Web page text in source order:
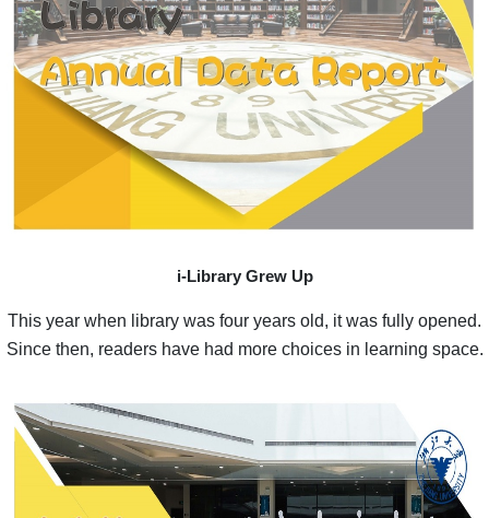
i-Library Grew Up
This year when library was four years old, it was fully opened.
Since then, readers have had more choices in learning space.